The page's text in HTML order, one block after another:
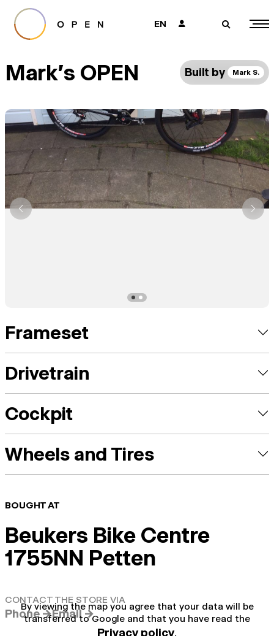
EN 👤 🔎
Mark's OPEN Built by Mark S.
Frameset
Drivetrain
Cockpit
Wheels and Tires
BOUGHT AT
Beukers Bike Centre
1755NN Petten
CONTACT THE STORE VIA
Phone →Email →
By viewing the map you agree that your data will be
transferred to Google and that you have read the
Privacy policy.